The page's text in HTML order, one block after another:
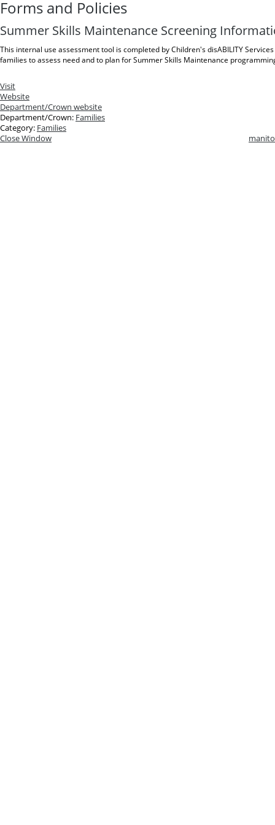
Forms and Policies
Summer Skills Maintenance Screening
This internal use assessment tool is completed by Children's disABILITY
families to assess need and to plan for Summer Skills Maintenance
Visit
Website
Department/Crown website
Department/Crown: Families
Category: Families
Close Window